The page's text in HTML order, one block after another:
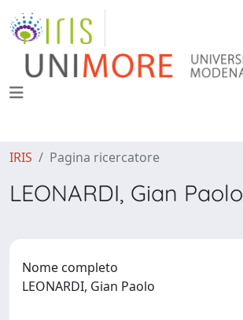
IRIS Pagina ricercatore
LEONARDI, Gian Paolo
Nome completo
LEONARDI, Gian Paolo